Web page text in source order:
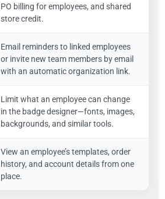
PO billing for employees, and shared
store credit.
Email reminders to linked employees
or invite new team members by email
with an automatic organization link.
Limit what an employee can change
in the badge designer—fonts, images,
backgrounds, and similar tools.
View an employee’s templates, order
history, and account details from one
place.